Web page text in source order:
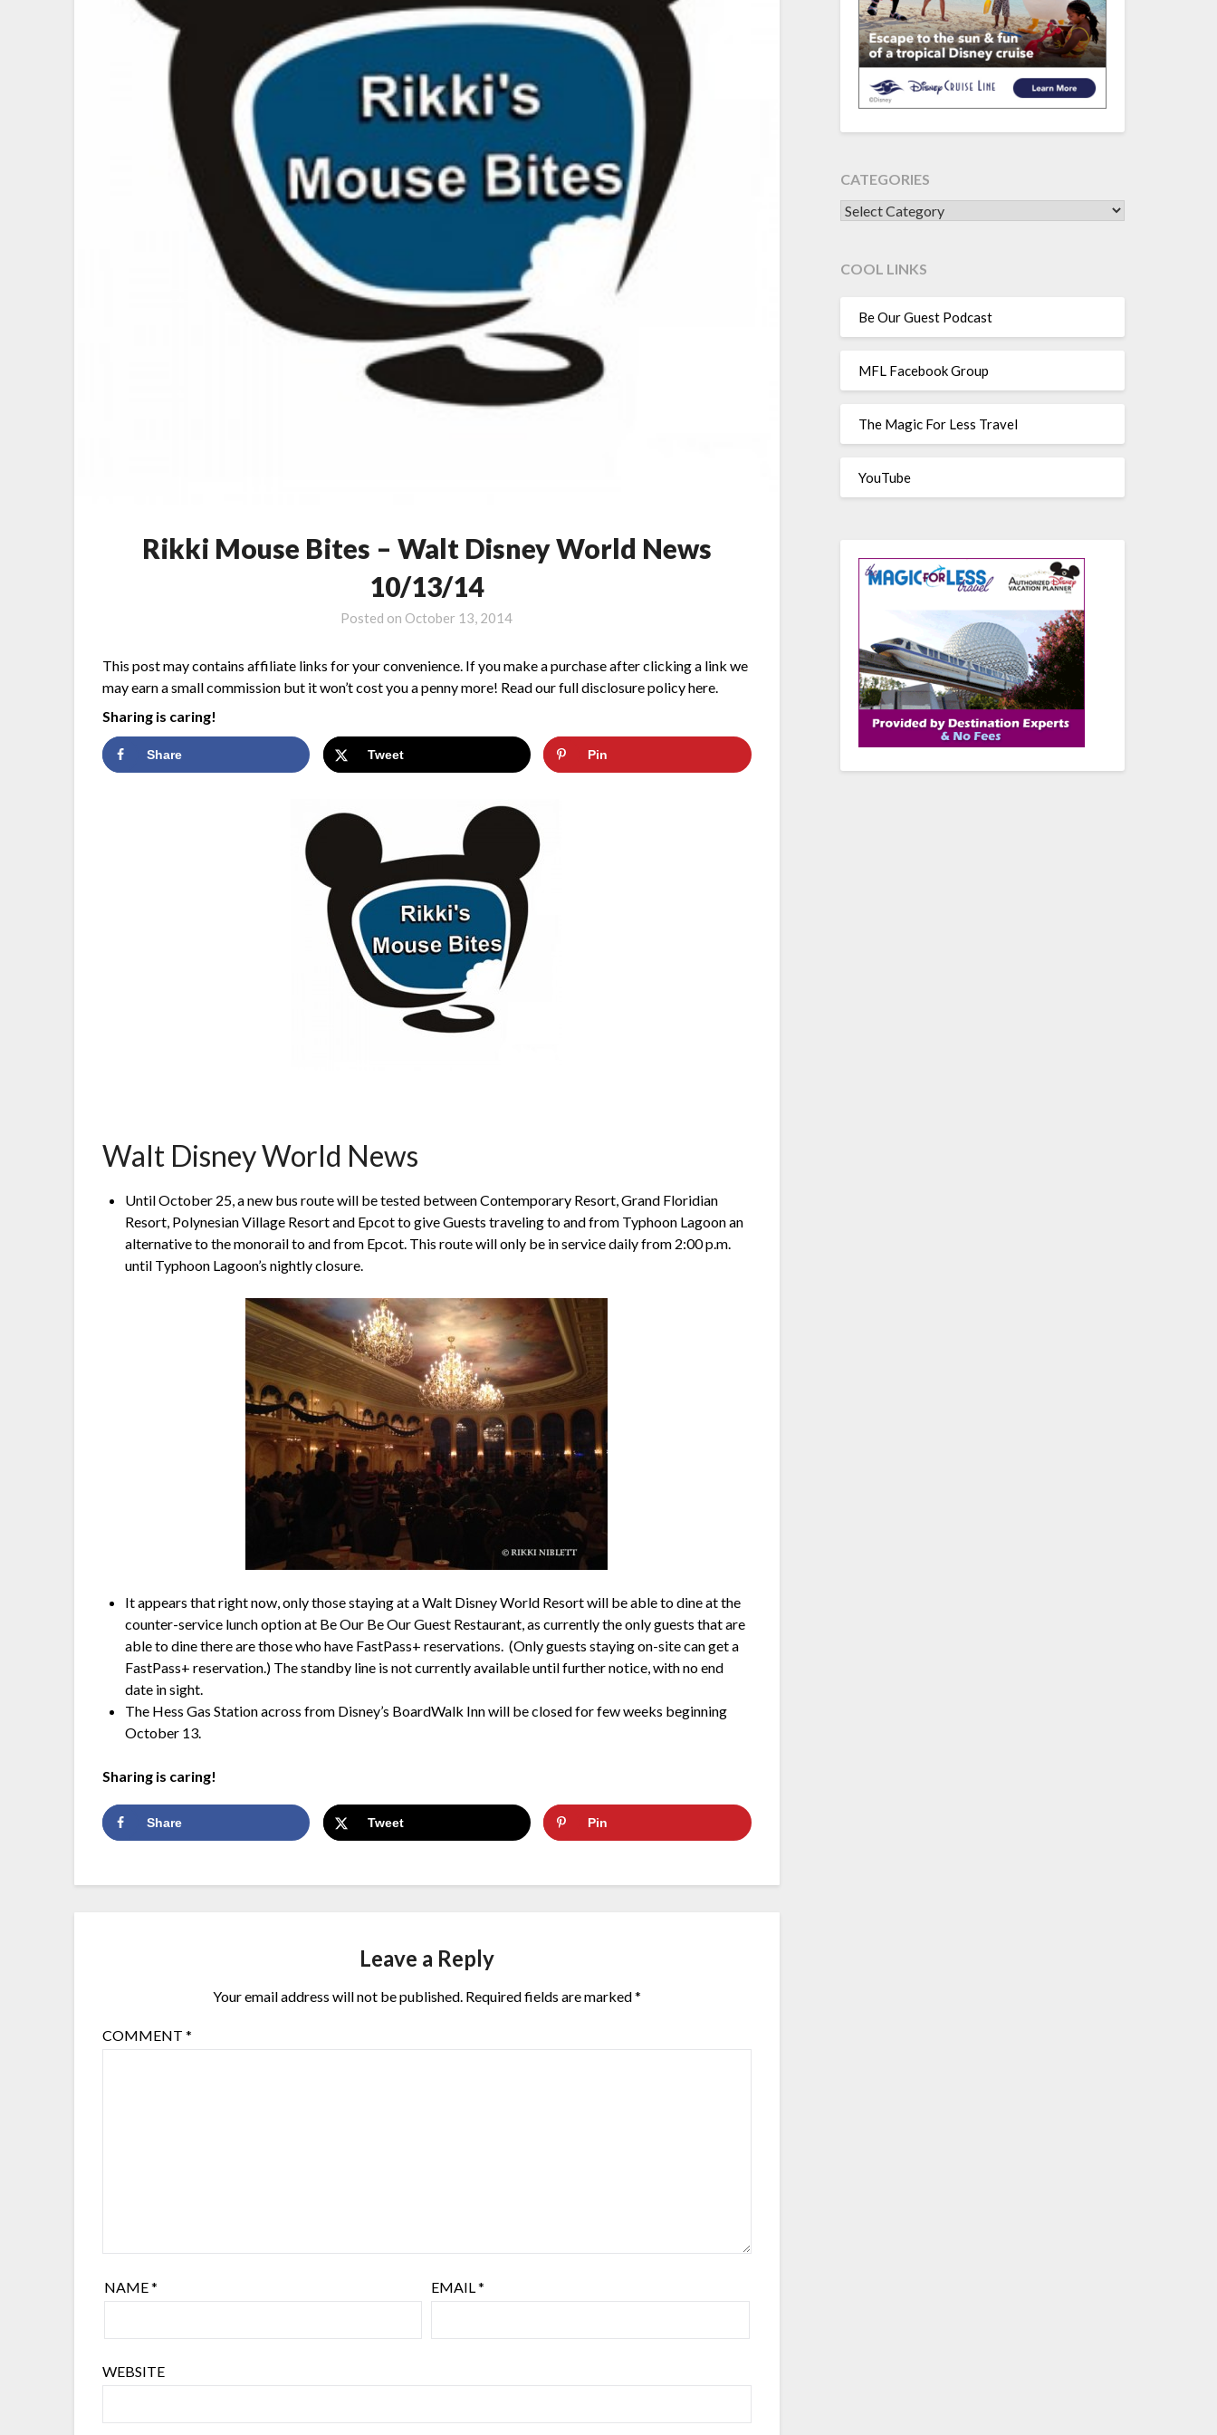
Rikki Mouse Bites – Walt Disney World News
10/13/14
Posted on October 13, 2014
This post may contains affiliate links for your convenience. If you make a purchase after clicking a link we
may earn a small commission but it won’t cost you a penny more! Read our full disclosure policy here.
Sharing is caring!
Share Tweet Pin
Walt Disney World News
Until October 25, a new bus route will be tested between Contemporary Resort, Grand Floridian
Resort, Polynesian Village Resort and Epcot to give Guests traveling to and from Typhoon Lagoon an
alternative to the monorail to and from Epcot. This route will only be in service daily from 2:00 p.m.
until Typhoon Lagoon’s nightly closure.
It appears that right now, only those staying at a Walt Disney World Resort will be able to dine at the
counter-service lunch option at Be Our Be Our Guest Restaurant, as currently the only guests that are
able to dine there are those who have FastPass+ reservations. (Only guests staying on-site can get a
FastPass+ reservation.) The standby line is not currently available until further notice, with no end
date in sight.
The Hess Gas Station across from Disney’s BoardWalk Inn will be closed for few weeks beginning
October 13.
Sharing is caring!
Share Tweet Pin
Leave a Reply
Your email address will not be published. Required fields are marked*
COMMENT*
NAME* EMAIL*
WEBSITE
CATEGORIES
CATEGORIES
COOL LINKS
Be Our Guest Podcast
MFL Facebook Group
The Magic For Less Travel
YouTube